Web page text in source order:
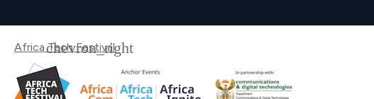
Africa Tech Festival